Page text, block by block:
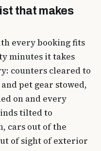
that makes
every booking fits
minutes it takes
counters cleared to
pet gear stowed,
on and every
tilted to
cars out of the
of sight of exterior